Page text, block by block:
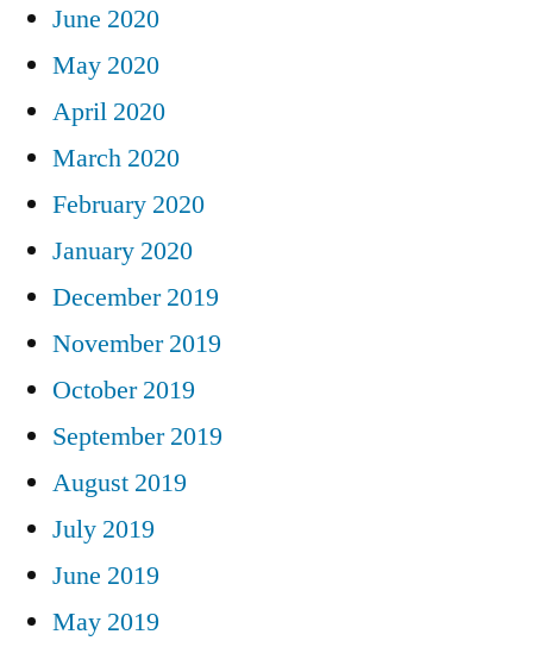
June 2020
May 2020
April 2020
March 2020
February 2020
January 2020
December 2019
November 2019
October 2019
September 2019
August 2019
July 2019
June 2019
May 2019